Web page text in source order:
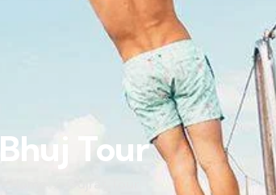
Bhuj Tour